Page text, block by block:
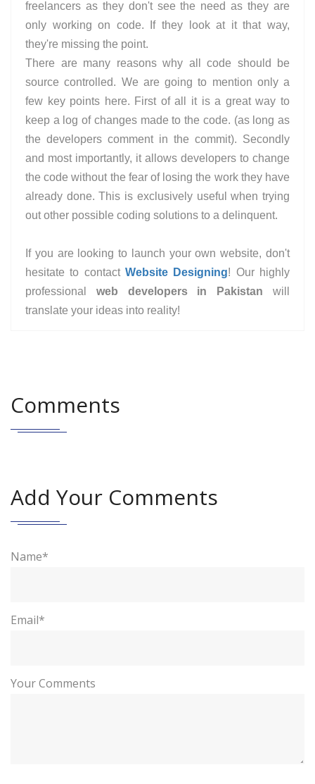
freelancers as they don't see the need as they are
only working on code. If they look at it that way,
they're missing the point.
There are many reasons why all code should be
source controlled. We are going to mention only a
few key points here. First of all it is a great way to
keep a log of changes made to the code. (as long as
the developers comment in the commit). Secondly
and most importantly, it allows developers to change
the code without the fear of losing the work they have
already done. This is exclusively useful when trying
out other possible coding solutions to a delinquent.
If you are looking to launch your own website, don't
hesitate to contact Website Designing! Our highly
professional web developers in Pakistan will
translate your ideas into reality!
Comments
Add Your Comments
Name*
Email*
Your Comments